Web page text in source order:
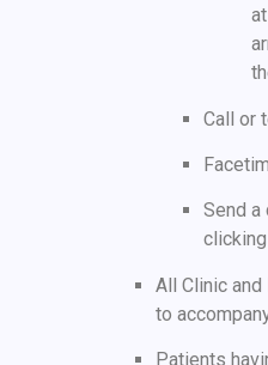
at
Call or
Send
clicking
All Clinic
to
Patients